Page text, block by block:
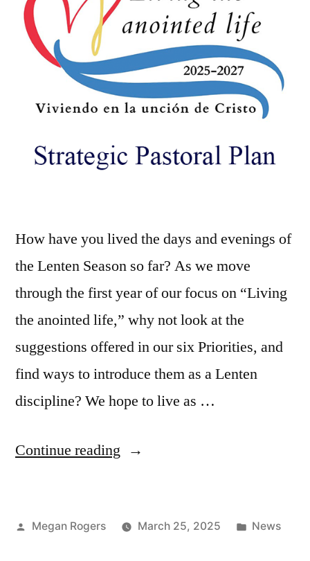
How have you lived the days and evenings of
the Lenten Season so far? As we move
through the first year of our focus on “Living
the anointed life,” why not look at the
suggestions offered in our six Priorities, and
find ways to introduce them as a Lenten
discipline? We hope to live as …
Continue reading
Megan Rogers March 25, 2025 News